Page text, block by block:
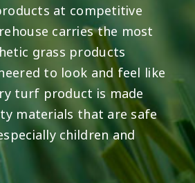
at competitive
carries the most
grass products
to look and feel like
turf product is made
materials that are safe
children and